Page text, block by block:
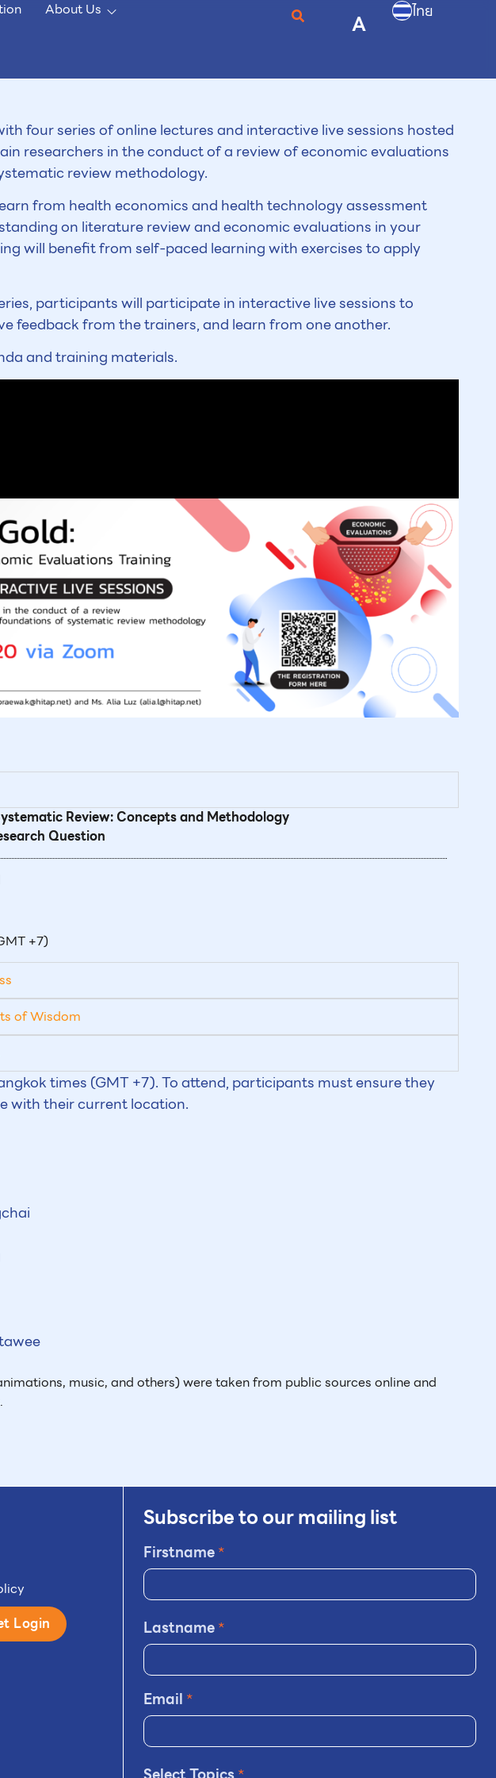
About Us
A ไทย
four series of online lectures and interactive live sessions hosted
researchers in the conduct of a review of economic evaluations
review methodology.
from health economics and health technology assessment
on literature review and economic evaluations in your
will benefit from self-paced learning with exercises to apply
participants will participate in interactive live sessions to
feedback from the trainers, and learn from one another.
and training materials.
Review: Concepts and Methodology
Question
+7)
of Wisdom
times (GMT +7). To attend, participants must ensure they
with their current location.
music, and others) were taken from public sources online and
Login
Subscribe to our mailing list
Firstname*
Lastname*
Email *